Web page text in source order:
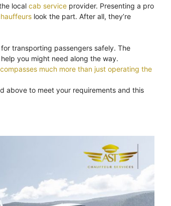
local cab service provider. Presenting a pro
look the part. After all, they’re
transporting passengers safely. The
you might need along the way.
much more than just operating the
above to meet your requirements and this